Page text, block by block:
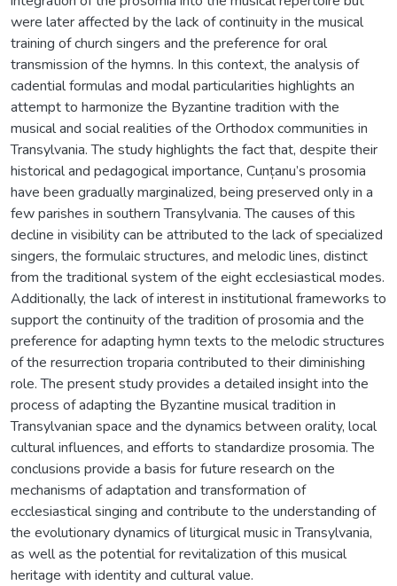
were later affected by the lack of continuity in the musical
training of church singers and the preference for oral
transmission of the hymns. In this context, the analysis of
cadential formulas and modal particularities highlights an
attempt to harmonize the Byzantine tradition with the
musical and social realities of the Orthodox communities in
Transylvania. The study highlights the fact that, despite their
historical and pedagogical importance, Cunțanu’s prosomia
have been gradually marginalized, being preserved only in a
few parishes in southern Transylvania. The causes of this
decline in visibility can be attributed to the lack of specialized
singers, the formulaic structures, and melodic lines, distinct
from the traditional system of the eight ecclesiastical modes.
Additionally, the lack of interest in institutional frameworks to
support the continuity of the tradition of prosomia and the
preference for adapting hymn texts to the melodic structures
of the resurrection troparia contributed to their diminishing
role. The present study provides a detailed insight into the
process of adapting the Byzantine musical tradition in
Transylvanian space and the dynamics between orality, local
cultural influences, and efforts to standardize prosomia. The
conclusions provide a basis for future research on the
mechanisms of adaptation and transformation of
ecclesiastical singing and contribute to the understanding of
the evolutionary dynamics of liturgical music in Transylvania,
as well as the potential for revitalization of this musical
heritage with identity and cultural value.